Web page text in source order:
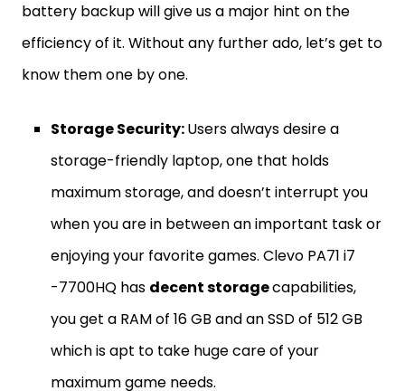
battery backup will give us a major hint on the
efficiency of it. Without any further ado, let’s get to
know them one by one.
Storage Security:Users always desire a
storage-friendly laptop, one that holds
maximum storage, and doesn’t interrupt you
when you are in between an important task or
enjoying your favorite games. Clevo PA71 i7
-7700HQ has decent storagecapabilities,
you get a RAM of 16 GB and an SSD of 512 GB
which is apt to take huge care of your
maximum game needs.